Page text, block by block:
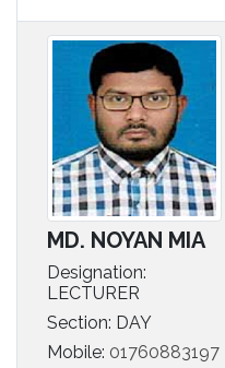
MD. NOYAN MIA
Designation:
LECTURER
Section: DAY
Mobile: 01760883197